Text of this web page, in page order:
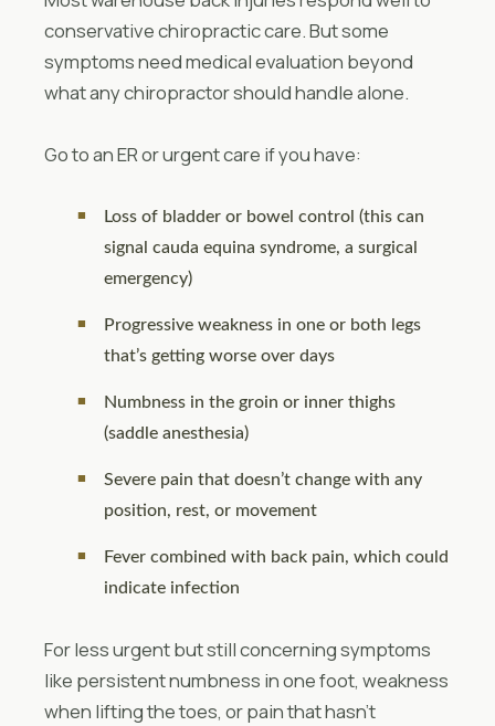
conservative chiropractic care. But some
symptoms need medical evaluation beyond
what any chiropractor should handle alone.
Go to an ER or urgent care if you have:
Loss of bladder or bowel control (this can
signal cauda equina syndrome, a surgical
emergency)
Progressive weakness in one or both legs
that’s getting worse over days
Numbness in the groin or inner thighs
(saddle anesthesia)
Severe pain that doesn’t change with any
position, rest, or movement
Fever combined with back pain, which could
indicate infection
For less urgent but still concerning symptoms
like persistent numbness in one foot, weakness
when lifting the toes, or pain that hasn’t